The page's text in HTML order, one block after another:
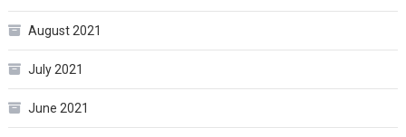
August 2021
July 2021
June 2021